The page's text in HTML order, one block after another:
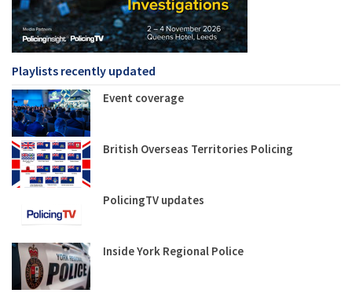
Playlists recently updated
Event coverage
British Overseas Territories Policing
PolicingTV updates
Inside York Regional Police